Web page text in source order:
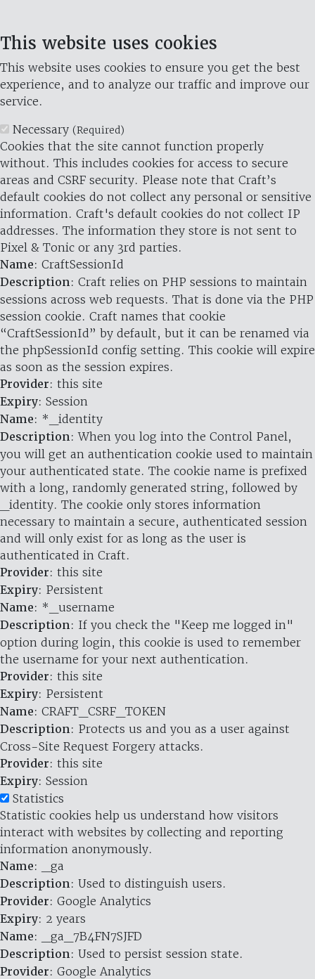
This website uses cookies
This website uses cookies to ensure you get the best
experience, and to analyze our traffic and improve our
service.
Necessary (Required)
Cookies that the site cannot function properly
without. This includes cookies for access to secure
areas and CSRF security. Please note that Craft’s
default cookies do not collect any personal or sensitive
information. Craft's default cookies do not collect IP
addresses. The information they store is not sent to
Pixel & Tonic or any 3rd parties.
Name: CraftSessionId
Description: Craft relies on PHP sessions to maintain
sessions across web requests. That is done via the PHP
session cookie. Craft names that cookie
“CraftSessionId” by default, but it can be renamed via
the phpSessionId config setting. This cookie will expire
as soon as the session expires.
Provider: this site
Expiry: Session
Name: *_identity
Description: When you log into the Control Panel,
you will get an authentication cookie used to maintain
your authenticated state. The cookie name is prefixed
with a long, randomly generated string, followed by
_identity. The cookie only stores information
necessary to maintain a secure, authenticated session
and will only exist for as long as the user is
authenticated in Craft.
Provider: this site
Expiry: Persistent
Name: *_username
Description: If you check the "Keep me logged in"
option during login, this cookie is used to remember
the username for your next authentication.
Provider: this site
Expiry: Persistent
Name: CRAFT_CSRF_TOKEN
Description: Protects us and you as a user against
Cross-Site Request Forgery attacks.
Provider: this site
Expiry: Session
Statistics
Statistic cookies help us understand how visitors
interact with websites by collecting and reporting
information anonymously.
Name: _ga
Description: Used to distinguish users.
Provider: Google Analytics
Expiry: 2 years
Name: _ga_7B4FN7SJFD
Description: Used to persist session state.
Provider: Google Analytics